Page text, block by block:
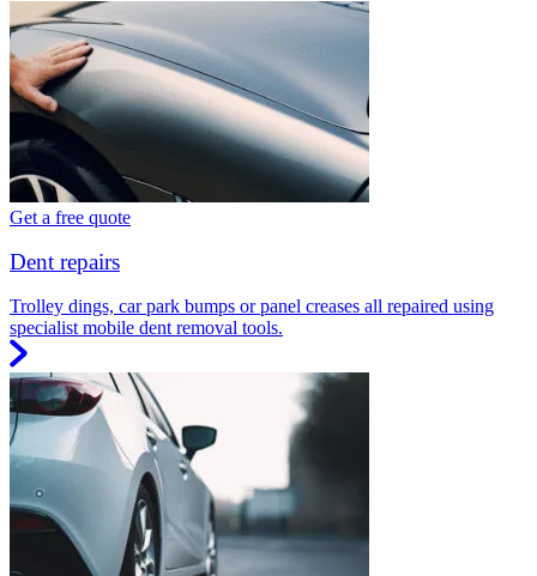
Get a free quote
Dent repairs
Trolley dings, car park bumps or panel creases all repaired using
specialist mobile dent removal tools.